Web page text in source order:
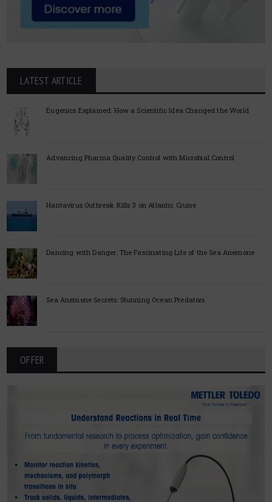
LATEST ARTICLE
Eugenics Explained: How a Scientific Idea Changed the World
Advancing Pharma Quality Control with Microbial Control
Hantavirus Outbreak Kills 3 on Atlantic Cruise
Dancing with Danger: The Fascinating Life of the Sea Anemone
Sea Anemone Secrets: Stunning Ocean Predators
OFFER